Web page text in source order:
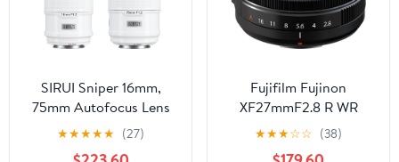
SIRUI Sniper 16mm,
75mm Autofocus Lens
Set, F1.2 Wide Angle
APS-C Camera Lens for
★★★★★ (27)
Fujifilm Fujinon
XF27mmF2.8 R WR
★★★☆☆ (38)